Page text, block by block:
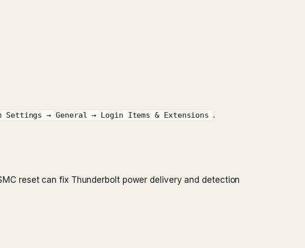
Settings → General → Login Items & Extensions .
reset can fix Thunderbolt power delivery and detection